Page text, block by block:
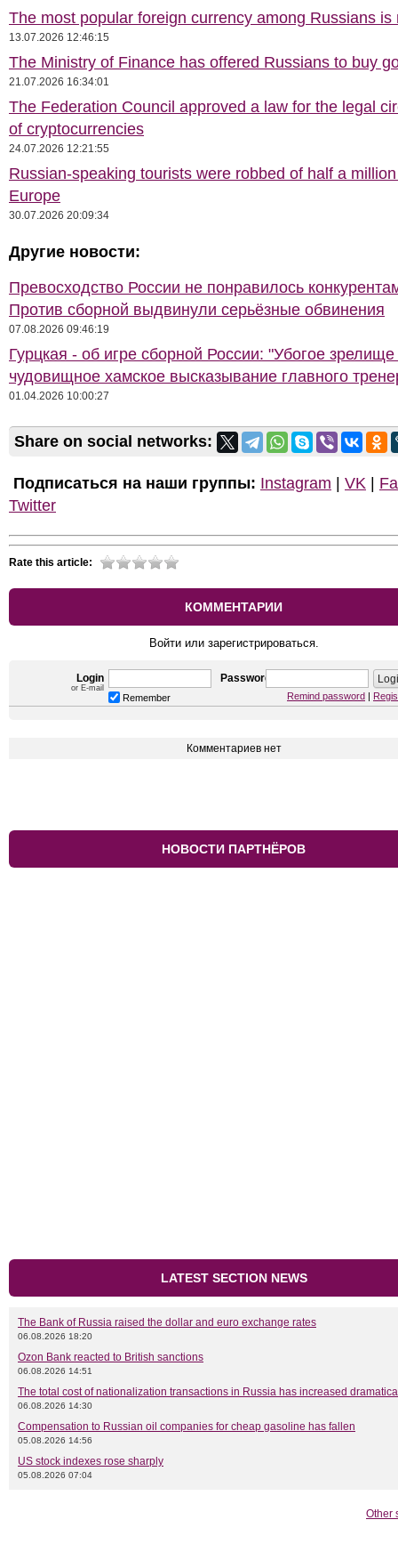
The most popular foreign currency among Russians is
13.07.2026 12:46:15
The Ministry of Finance has offered Russians to buy
21.07.2026 16:34:01
The Federation Council approved a law for the legal
of cryptocurrencies
24.07.2026 12:21:55
Russian-speaking tourists were robbed of half a
Europe
30.07.2026 20:09:34
Другие новости:
Превосходство России не понравилось
Против сборной выдвинули серьёзные обвинения
07.08.2026 09:46:19
Гурцкая - об игре сборной России: "Убогое зрелище
чудовищное хамское высказывание главного
01.04.2026 10:00:27
Share on social networks:
Подписаться на наши группы: Instagram VK
Twitter
Rate this article:
КОММЕНТАРИИ
Войти или зарегистрироваться.
Login
or E-mail
Password
Remember Remind password
Комментариев нет
НОВОСТИ ПАРТНЁРОВ
LATEST SECTION NEWS
The Bank of Russia raised the dollar and euro exchange rates
06.08.2026 18:20
Ozon Bank reacted to British sanctions
06.08.2026 14:51
The total cost of nationalization transactions in Russia has increased
06.08.2026 14:30
Compensation to Russian oil companies for cheap gasoline has fallen
05.08.2026 14:56
US stock indexes rose sharply
05.08.2026 07:04
Other